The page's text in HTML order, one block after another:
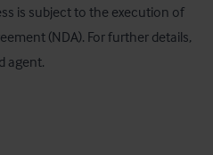
is subject to the execution of
(NDA). For further details,
agent.